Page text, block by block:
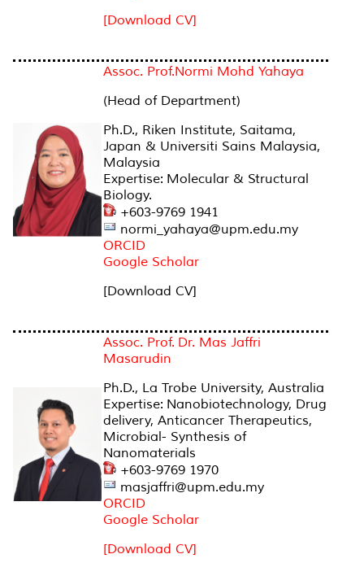
[Download CV]
Assoc. Prof.Normi Mohd Yahaya
(Head of Department)
Ph.D., Riken Institute, Saitama,
Japan & Universiti Sains Malaysia,
Malaysia
Expertise: Molecular & Structural
Biology.
+603-9769 1941
normi_yahaya@upm.edu.my
ORCID
Google Scholar
[Download CV]
Assoc. Prof. Dr. Mas Jaffri
Masarudin
Ph.D., La Trobe University, Australia
Expertise: Nanobiotechnology, Drug
delivery, Anticancer Therapeutics,
Microbial- Synthesis of
Nanomaterials
+603-9769 1970
masjaffri@upm.edu.my
ORCID
Google Scholar
[Download CV]